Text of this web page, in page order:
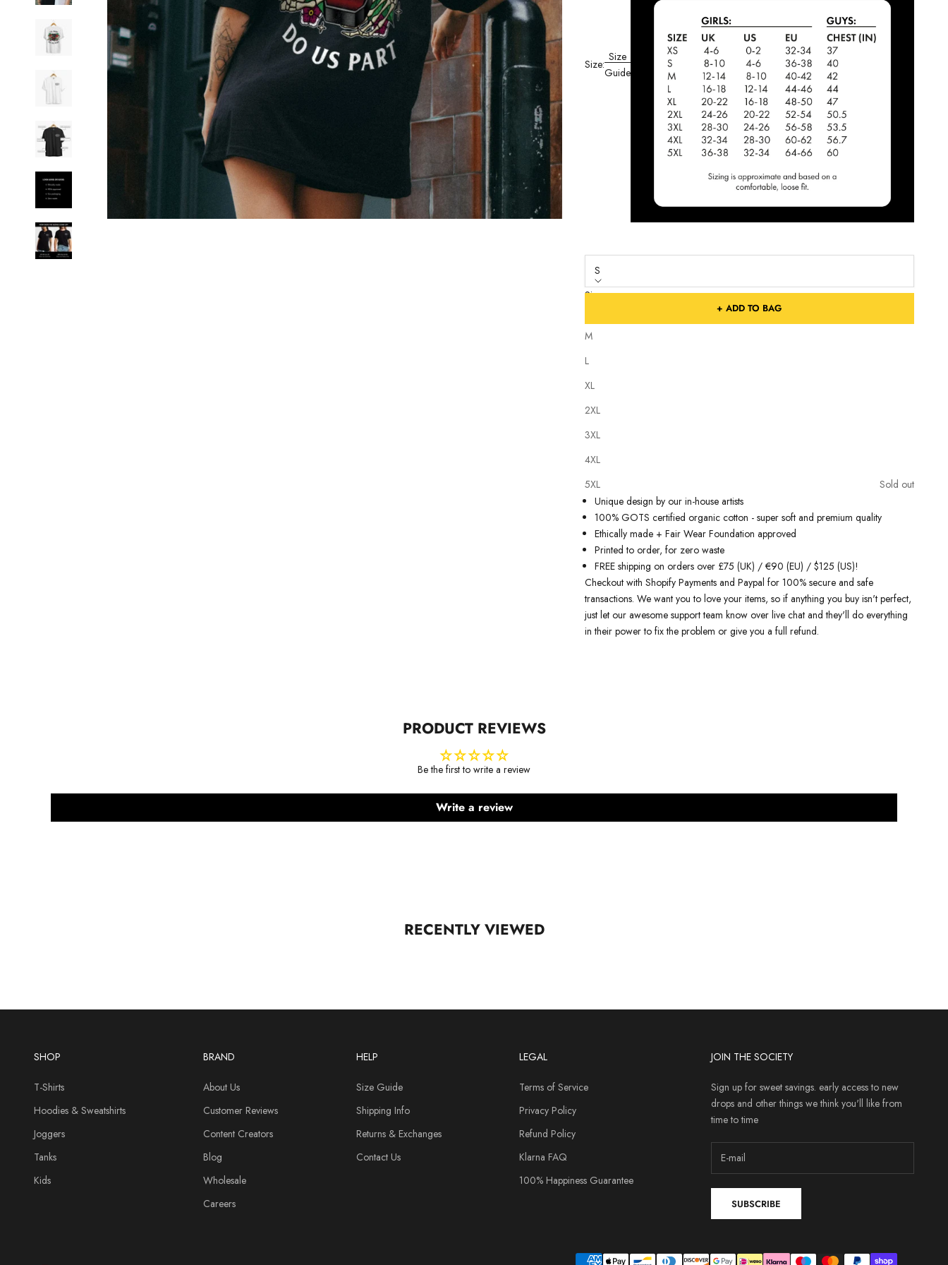
Size:
Size
Guide
S
Size
M
L
XL
2XL
3XL
4XL
5XL
Sold out
+ ADD TO BAG
state of the art machines to ensure bold, screaming colours that will do each
Why you'll love it
Unique design by our in-house artists
100% GOTS certified organic cotton - super soft and premium quality
Ethically made + Fair Wear Foundation approved
Printed to order, for zero waste
FREE shipping on orders over £75 (UK) / €90 (EU) / $125 (US)!
Checkout with Shopify Payments and Paypal for 100% secure and safe
transactions. We want you to love your items, so if anything you buy isn't perfect,
just let our awesome support team know over live chat and they'll do everything
in their power to fix the problem or give you a full refund.
PRODUCT REVIEWS
Be the first to write a review
Write a review
RECENTLY VIEWED
SHOP
T-Shirts
Hoodies & Sweatshirts
Joggers
Tanks
Kids
BRAND
About Us
Customer Reviews
Content Creators
Blog
Wholesale
Careers
HELP
Size Guide
Shipping Info
Returns & Exchanges
Contact Us
LEGAL
Terms of Service
Privacy Policy
Refund Policy
Klarna FAQ
100% Happiness Guarantee
JOIN THE SOCIETY
Sign up for sweet savings. early access to new
drops and other things we think you'll like from
time to time
SUBSCRIBE